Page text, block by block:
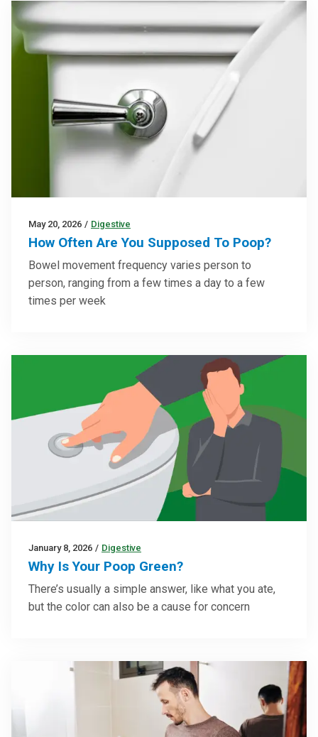
May 20, 2026 / Digestive
How Often Are You Supposed To Poop?
Bowel movement frequency varies person to
person, ranging from a few times a day to a few
times per week
January 8, 2026 / Digestive
Why Is Your Poop Green?
There’s usually a simple answer, like what you ate,
but the color can also be a cause for concern